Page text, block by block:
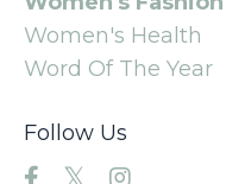
Women's Health
Word Of The Year
Follow Us